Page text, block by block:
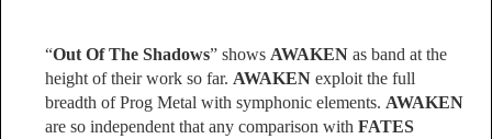
“Out Of The Shadows” shows AWAKEN as band at the
height of their work so far. AWAKEN exploit the full
breadth of Prog Metal with symphonic elements. AWAKEN
are so independent that any comparison with FATES